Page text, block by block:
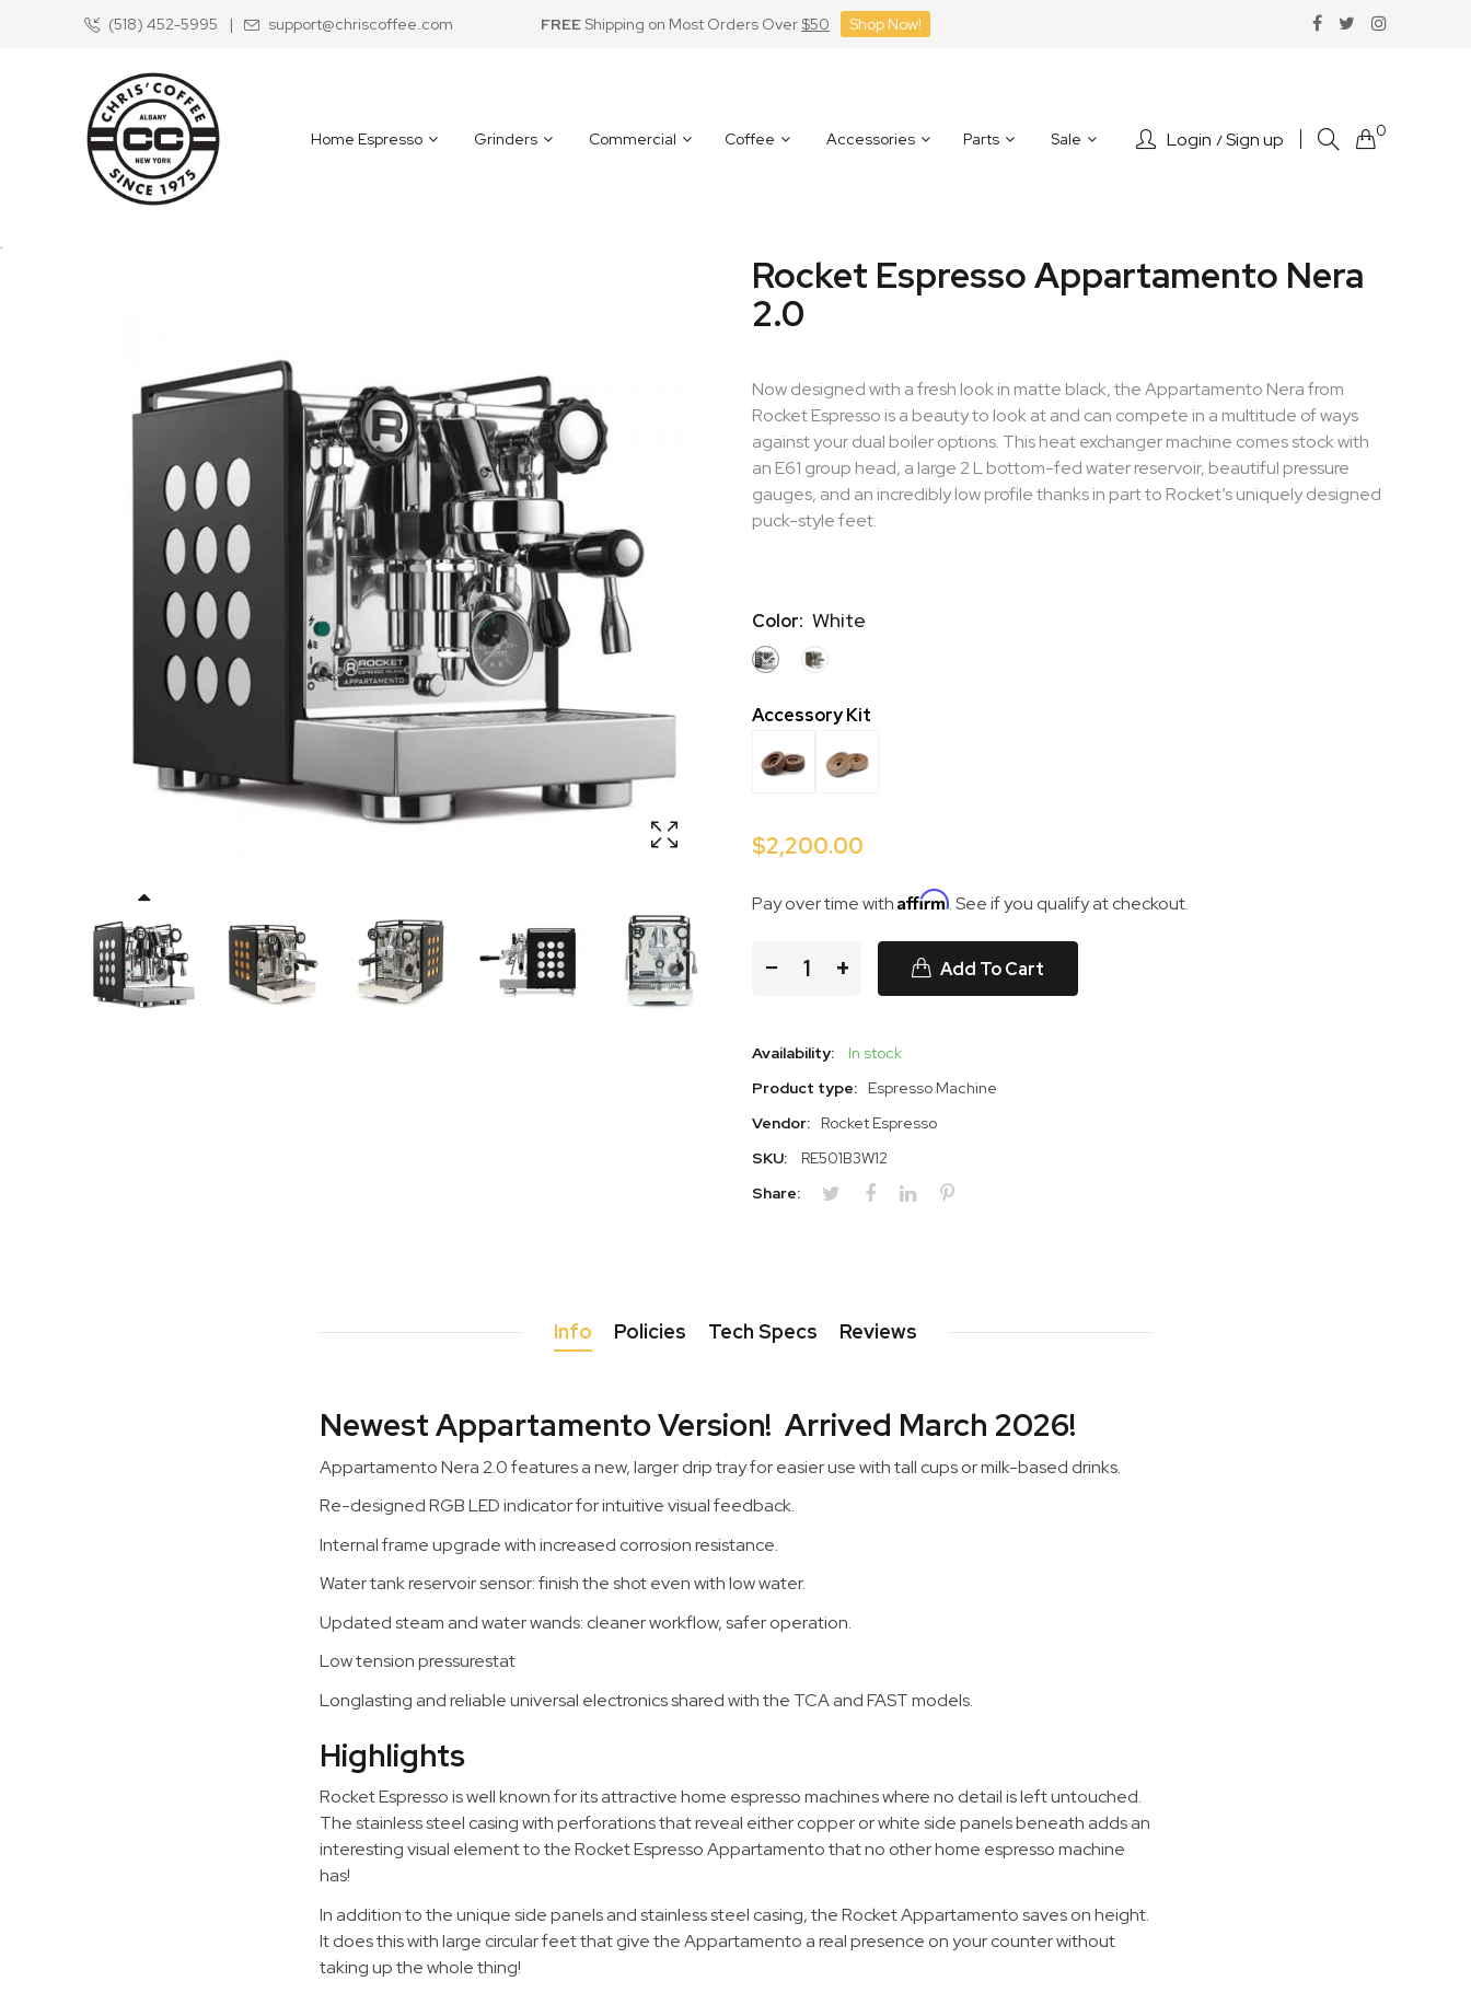
(518) 452-5995 | support@chriscoffee.com FREEShipping on Most Orders Over $50 Shop Now!
Home Espresso Grinders Commercial Coffee Accessories Parts Sale Login Sign up 0
.
Rocket Espresso Appartamento Nera
2.0
Now designed with a fresh look in matte black, the Appartamento Nera from
Rocket Espresso is a beauty to look at and can compete in a multitude of ways
against your dual boiler options. This heat exchanger machine comes stock with
an E61 group head, a large 2 L bottom-fed water reservoir, beautiful pressure
gauges, and an incredibly low profile thanks in part to Rocket’s uniquely designed
puck-style feet.
Color: White
WHITECOPPER
Accessory Kit
$2,200.00
Pay over time with Affirm. See if you qualify at checkout.
− + Add To Cart
Availability:
In stock
Product type:
Espresso Machine
Vendor:
Rocket Espresso
SKU:
RE501B3W12
Share:
Info Policies Tech Specs Reviews
Newest Appartamento Version! Arrived March 2026!
Appartamento Nera 2.0 features a new, larger drip tray for easier use with tall cups or milk-based drinks.
Re-designed RGB LED indicator for intuitive visual feedback.
Internal frame upgrade with increased corrosion resistance.
Water tank reservoir sensor: finish the shot even with low water.
Updated steam and water wands: cleaner workflow, safer operation.
Low tension pressurestat
Longlasting and reliable universal electronics shared with the TCA and FAST models.
Highlights
Rocket Espresso is well known for its attractive home espresso machines where no detail is left untouched.
The stainless steel casing with perforations that reveal either copper or white side panels beneath adds an
interesting visual element to the Rocket Espresso Appartamento that no other home espresso machine
has!
In addition to the unique side panels and stainless steel casing, the Rocket Appartamento saves on height.
It does this with large circular feet that give the Appartamento a real presence on your counter without
taking up the whole thing!